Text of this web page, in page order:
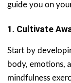
guide you on
1. Cultivate
Start by
body, emotions,
mindfulness